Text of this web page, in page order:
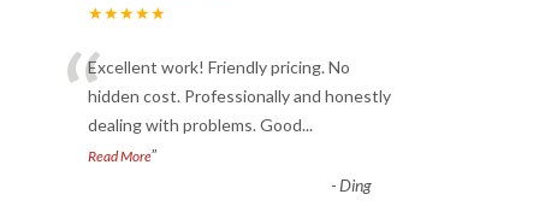
★★★★★
“Excellent work! Friendly pricing. No
hidden cost. Professionally and honestly
dealing with problems. Good...
Read More”
-Ding